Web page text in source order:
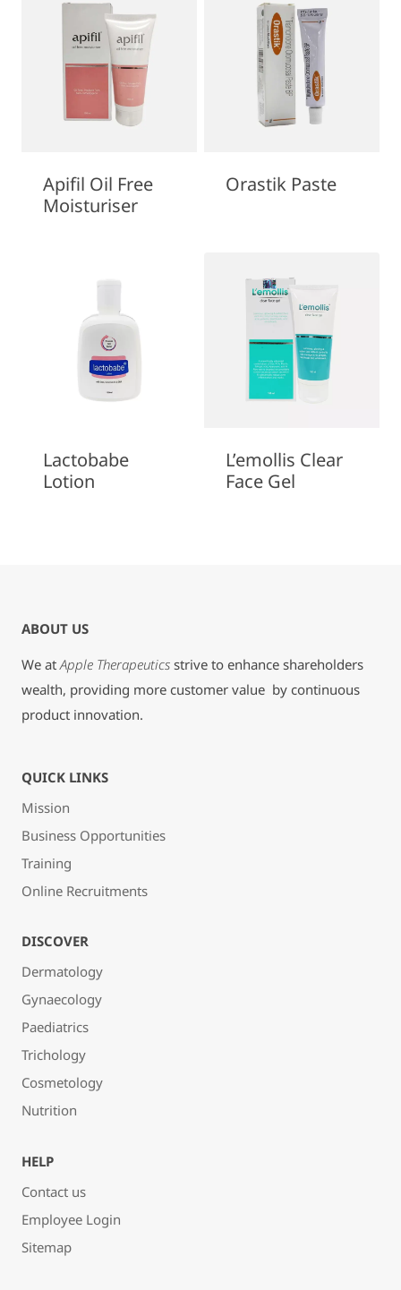
Apifil Oil Free
Moisturiser
Orastik Paste
Lactobabe
Lotion
L’emollis Clear
Face Gel
ABOUT US
We at Apple Therapeutics strive to enhance shareholders
wealth, providing more customer value by continuous
product innovation.
QUICK LINKS
Mission
Business Opportunities
Training
Online Recruitments
DISCOVER
Dermatology
Gynaecology
Paediatrics
Trichology
Cosmetology
Nutrition
HELP
Contact us
Employee Login
Sitemap